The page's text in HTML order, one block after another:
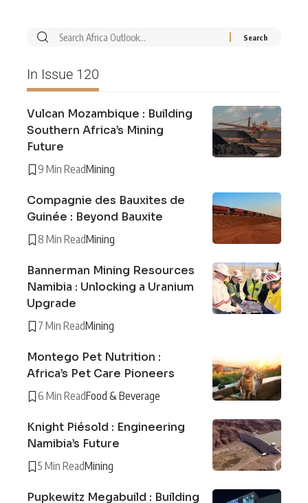
In Issue 120
Vulcan Mozambique : Building
Southern Africa’s Mining
Future
9 Min ReadMining
Compagnie des Bauxites de
Guinée : Beyond Bauxite
8 Min ReadMining
Bannerman Mining Resources
Namibia : Unlocking a Uranium
Upgrade
7 Min ReadMining
Montego Pet Nutrition :
Africa’s Pet Care Pioneers
6 Min ReadFood & Beverage
Knight Piésold : Engineering
Namibia’s Future
5 Min ReadMining
Pupkewitz Megabuild : Building